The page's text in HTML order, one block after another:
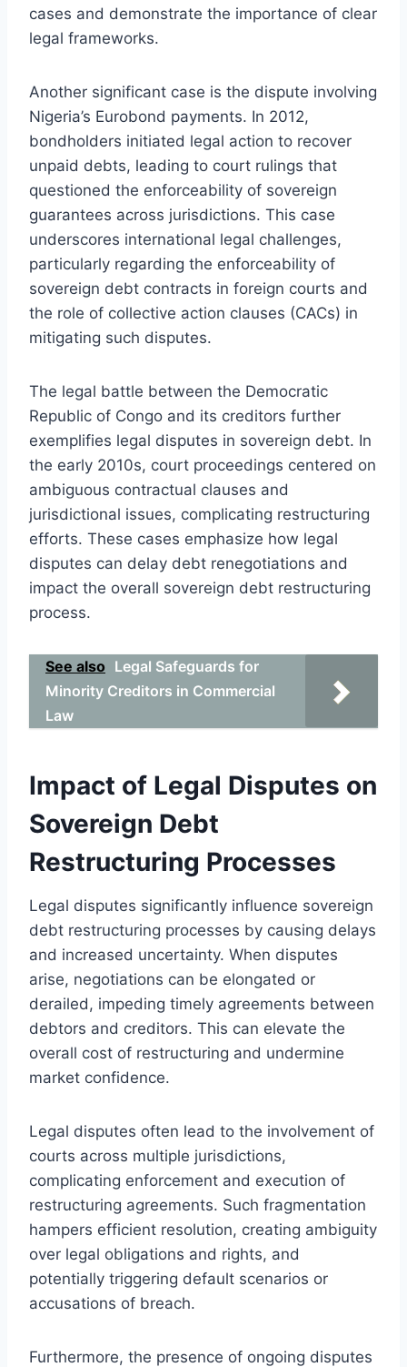
cases and demonstrate the importance of clear
legal frameworks.
Another significant case is the dispute involving
Nigeria’s Eurobond payments. In 2012,
bondholders initiated legal action to recover
unpaid debts, leading to court rulings that
questioned the enforceability of sovereign
guarantees across jurisdictions. This case
underscores international legal challenges,
particularly regarding the enforceability of
sovereign debt contracts in foreign courts and
the role of collective action clauses (CACs) in
mitigating such disputes.
The legal battle between the Democratic
Republic of Congo and its creditors further
exemplifies legal disputes in sovereign debt. In
the early 2010s, court proceedings centered on
ambiguous contractual clauses and
jurisdictional issues, complicating restructuring
efforts. These cases emphasize how legal
disputes can delay debt renegotiations and
impact the overall sovereign debt restructuring
process.
See also Legal Safeguards for
Minority Creditors in Commercial
Law
Impact of Legal Disputes on
Sovereign Debt
Restructuring Processes
Legal disputes significantly influence sovereign
debt restructuring processes by causing delays
and increased uncertainty. When disputes
arise, negotiations can be elongated or
derailed, impeding timely agreements between
debtors and creditors. This can elevate the
overall cost of restructuring and undermine
market confidence.
Legal disputes often lead to the involvement of
courts across multiple jurisdictions,
complicating enforcement and execution of
restructuring agreements. Such fragmentation
hampers efficient resolution, creating ambiguity
over legal obligations and rights, and
potentially triggering default scenarios or
accusations of breach.
Furthermore, the presence of ongoing disputes